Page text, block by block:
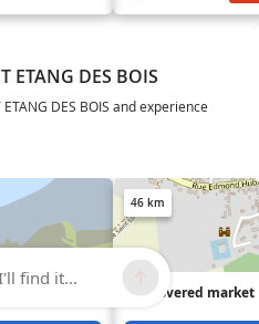
ETANG DES BOIS
DES BOIS and experience
46 km
The covered market
find it...